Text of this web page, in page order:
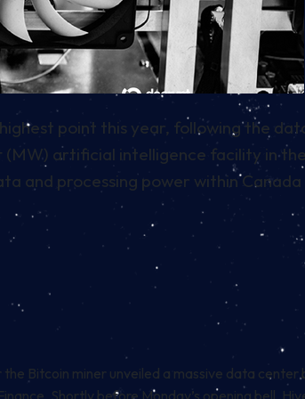
point this year, following the
(MW) artificial intelligence facility in
and processing power within
the Bitcoin miner unveiled a massive data
. Shortly before Monday’s opening bell,